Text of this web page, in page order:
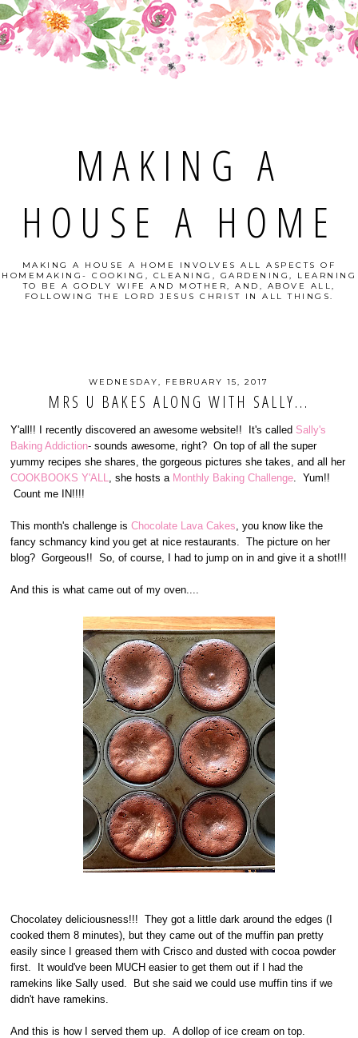
MAKING A
HOUSE A HOME
MAKING A HOUSE A HOME INVOLVES ALL ASPECTS OF
HOMEMAKING- COOKING, CLEANING, GARDENING, LEARNING
TO BE A GODLY WIFE AND MOTHER, AND, ABOVE ALL,
FOLLOWING THE LORD JESUS CHRIST IN ALL THINGS.
WEDNESDAY, FEBRUARY 15, 2017
MRS U BAKES ALONG WITH SALLY...
Y'all!! I recently discovered an awesome website!! It's called Sally's
Baking Addiction- sounds awesome, right? On top of all the super
yummy recipes she shares, the gorgeous pictures she takes, and all her
COOKBOOKS Y'ALL, she hosts a Monthly Baking Challenge. Yum!!
Count me IN!!!!
This month's challenge isChocolate Lava Cakes, you know like the
fancy schmancy kind you get at nice restaurants. The picture on her
blog? Gorgeous!! So, of course, I had to jump on in and give it a shot!!!
And this is what came out of my oven....
Chocolatey deliciousness!!! They got a little dark around the edges (I
cooked them 8 minutes), but they came out of the muffin pan pretty
easily since I greased them with Crisco and dusted with cocoa powder
first. It would've been MUCH easier to get them out if I had the
ramekins like Sally used. But she said we could use muffin tins if we
didn't have ramekins.
And this is how I served them up. A dollop of ice cream on top.